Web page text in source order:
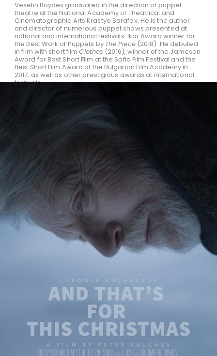
Veselin Boydev graduated in the direction of puppet
theatre at the National Academy of Theatrical and
Cinematographic Arts Krastyo Sarafov. He is the author
and director of numerous puppet shows presented at
national and international festivals. Ikar Award winner for
the Best Work of Puppets by The Piece(2018). He debuted
in film with short filmClothes (2016), winner of the Jameson
Award for Best Short Film at the Sofia Film Festival and the
Best Short Film Award at the Bulgarian Film Academy in
2017, as well as other prestigious awards at international
festivals.